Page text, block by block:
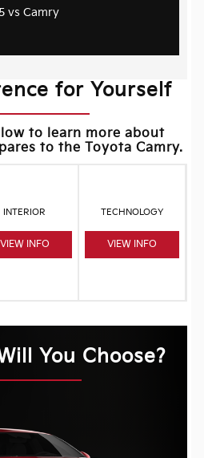
vs Camry
for Yourself
to learn more about
to the Toyota Camry.
INTERIOR
VIEW INFO
TECHNOLOGY
VIEW INFO
You Choose?